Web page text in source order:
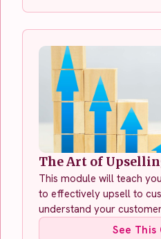
The Art of
This module will teach
to effectively upsell to
understand your
See This